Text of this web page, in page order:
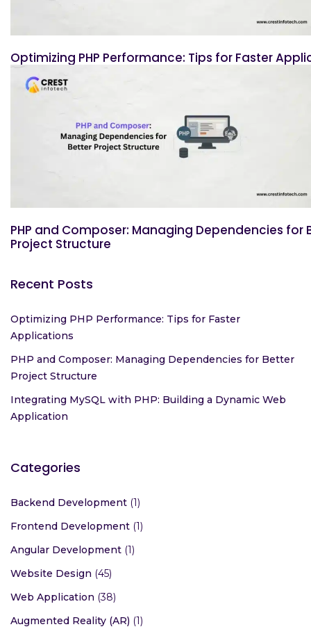
Optimizing PHP Performance: Tips for Faster
PHP and Composer: Managing Dependencies for
Project Structure
Recent Posts
Optimizing PHP Performance: Tips for Faster
Applications
PHP and Composer: Managing Dependencies for Better
Project Structure
Integrating MySQL with PHP: Building a Dynamic Web
Application
Categories
Backend Development (1)
Frontend Development (1)
Angular Development (1)
Website Design (45)
Web Application (38)
Augmented Reality (AR) (1)